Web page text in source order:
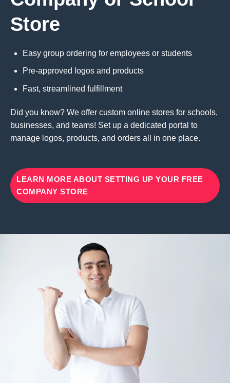
Store
Easy group ordering for employees or students
Pre-approved logos and products
Fast, streamlined fulfillment
Did you know? We offer custom online stores for schools,
businesses, and teams! Set up a dedicated portal to
manage logos, products, and orders all in one place.
LEARN MORE ABOUT SETTING UP YOUR FREE
COMPANY STORE